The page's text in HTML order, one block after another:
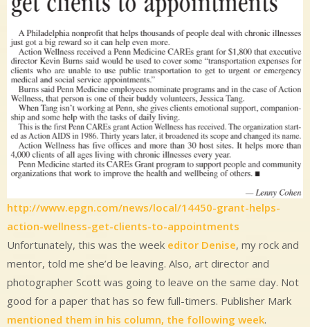
http://www.epgn.com/news/local/14450-grant-helps-
action-wellness-get-clients-to-appointments
Unfortunately, this was the week editor Denise, my rock and
mentor, told me she’d be leaving. Also, art director and
photographer Scott was going to leave on the same day. Not
good for a paper that has so few full-timers. Publisher Mark
mentioned them in his column, the following week.